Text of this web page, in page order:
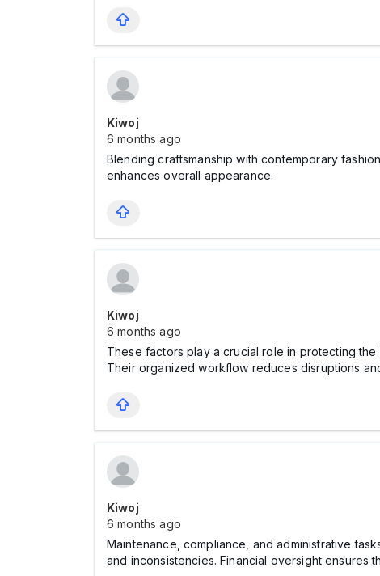
Kiwoj
6 months ago
Blending craftsmanship with contemporary
enhances overall appearance.
Kiwoj
6 months ago
These factors play a crucial role in protecting
Their organized workflow reduces disruptions
Kiwoj
6 months ago
Maintenance, compliance, and administrative
and inconsistencies. Financial oversight ensures